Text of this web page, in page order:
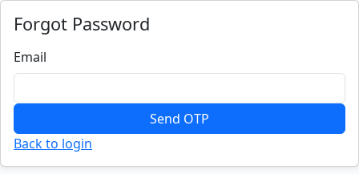
Forgot Password
Email
Send OTP
Back to login